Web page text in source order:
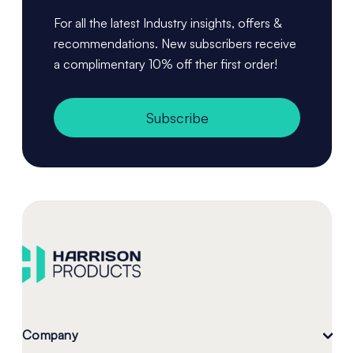
For all the latest Industry insights, offers &
recommendations. New subscribers receive
a complimentary 10% off ther first order!
Subscribe
Company